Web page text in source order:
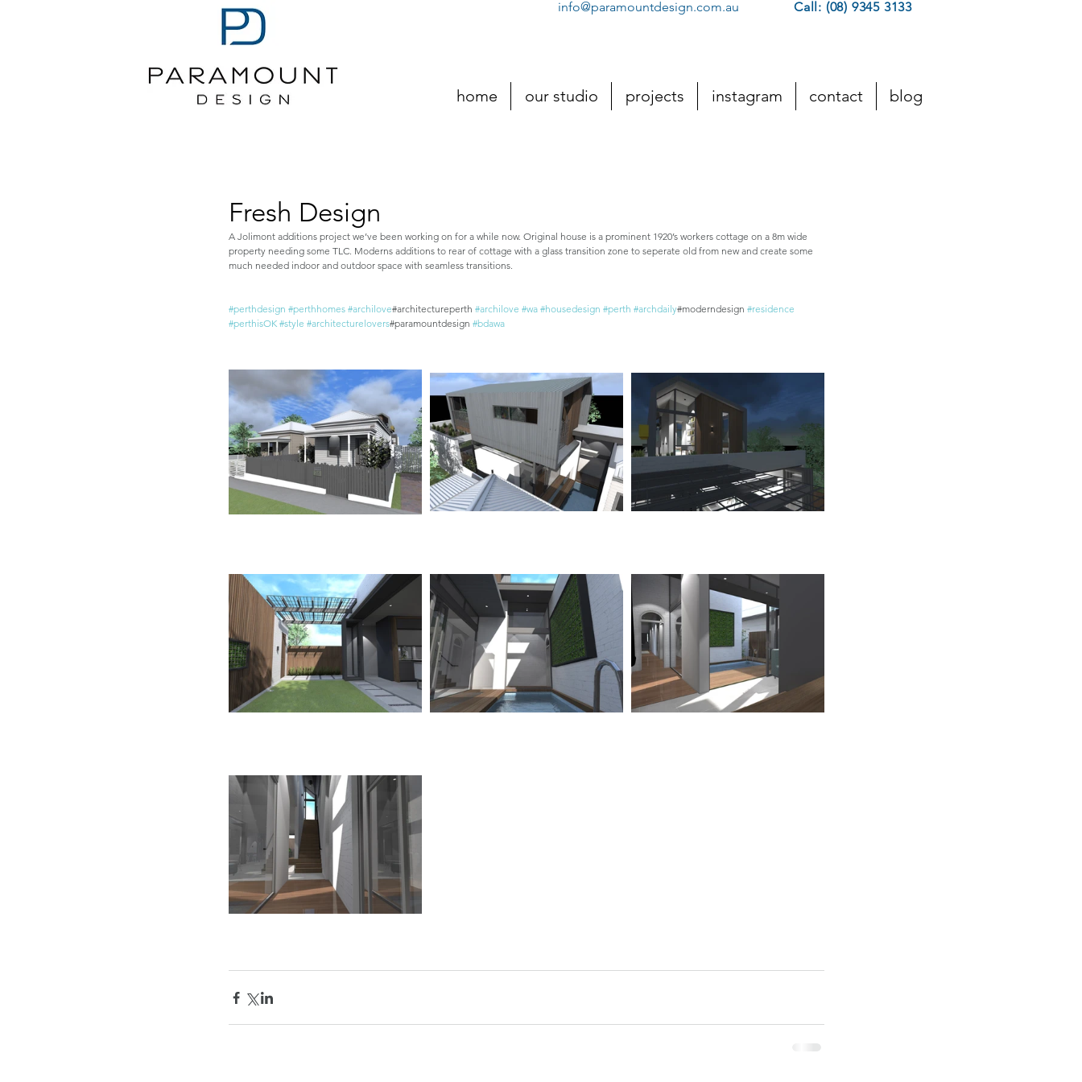
info@paramountdesign.com.au Call: (08) 9345 3133
home our studio projects instagram contact blog
Fresh Design
A Jolimont additions project we’ve been working on for a while now. Original house is a prominent 1920’s workers cottage on a 8m wide
property needing some TLC. Moderns additions to rear of cottage with a glass transition zone to seperate old from new and create some
much needed indoor and outdoor space with seamless transitions.
#perthdesign #perthhomes #archilove#architectureperth #archilove #wa #housedesign #perth #archdaily#moderndesign #residence
#perthisOK #style #architecturelovers#paramountdesign #bdawa